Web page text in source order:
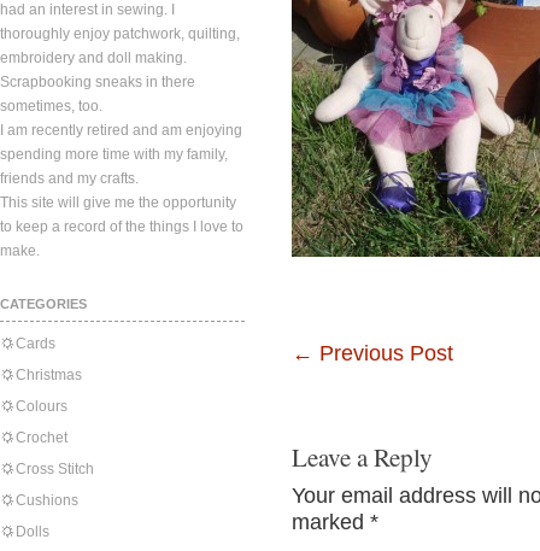
had an interest in sewing. I
thoroughly enjoy patchwork, quilting,
embroidery and doll making.
Scrapbooking sneaks in there
sometimes, too.
I am recently retired and am enjoying
spending more time with my family,
friends and my crafts.
This site will give me the opportunity
to keep a record of the things I love to
make.
CATEGORIES
Cards
Christmas
Colours
Crochet
Cross Stitch
Cushions
Dolls
← Previous Post
Leave a Reply
Your email address will
marked *